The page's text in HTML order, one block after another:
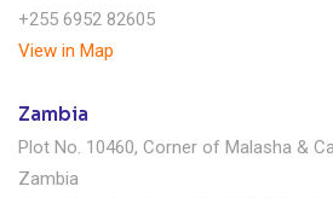
+255 6952 82605
View in Map
Zambia
Plot No. 10460, Corner of Malasha &
Zambia